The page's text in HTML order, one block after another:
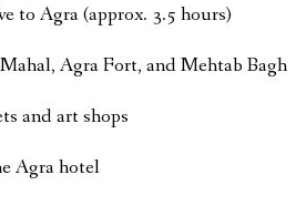
to Agra (approx. 3.5 hours)
Agra Fort, and Mehtab Bagh
and art shops
Agra hotel